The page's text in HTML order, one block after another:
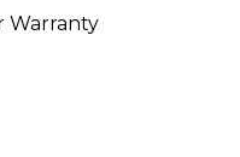
Warranty